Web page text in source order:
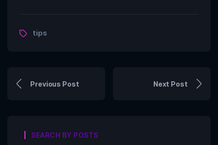
tips
Previous Post Next Post
SEARCH BY POSTS